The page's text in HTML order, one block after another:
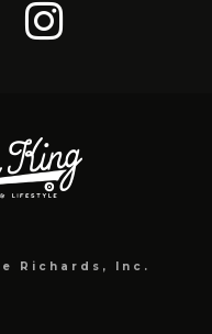
Richards, Inc.